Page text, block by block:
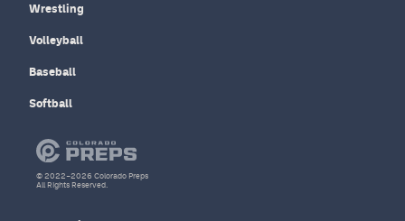
Wrestling
Volleyball
Baseball
Softball
© 2022–2026 Colorado Preps
All Rights Reserved.